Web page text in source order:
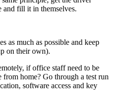
and fill it in themselves.
as much as possible and keep
on their own).
if office staff need to be
from home? Go through a test run
software access and key